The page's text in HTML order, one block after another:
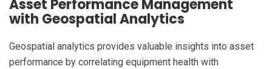
Asset Performance Management
with Geospatial Analytics
Geospatial analytics provides valuable insights into asset
performance by correlating equipment health with